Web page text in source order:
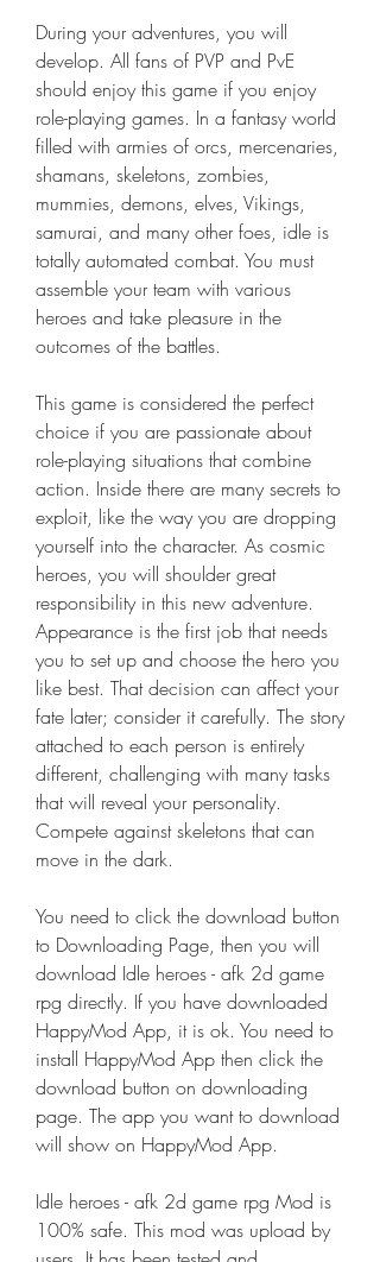
During your adventures, you will
develop. All fans of PVP and PvE
should enjoy this game if you enjoy
role-playing games. In a fantasy world
filled with armies of orcs, mercenaries,
shamans, skeletons, zombies,
mummies, demons, elves, Vikings,
samurai, and many other foes, idle is
totally automated combat. You must
assemble your team with various
heroes and take pleasure in the
outcomes of the battles.
This game is considered the perfect
choice if you are passionate about
role-playing situations that combine
action. Inside there are many secrets to
exploit, like the way you are dropping
yourself into the character. As cosmic
heroes, you will shoulder great
responsibility in this new adventure.
Appearance is the first job that needs
you to set up and choose the hero you
like best. That decision can affect your
fate later; consider it carefully. The story
attached to each person is entirely
different, challenging with many tasks
that will reveal your personality.
Compete against skeletons that can
move in the dark.
You need to click the download button
to Downloading Page, then you will
download Idle heroes - afk 2d game
rpg directly. If you have downloaded
HappyMod App, it is ok. You need to
install HappyMod App then click the
download button on downloading
page. The app you want to download
will show on HappyMod App.
Idle heroes - afk 2d game rpg Mod is
100% safe. This mod was upload by